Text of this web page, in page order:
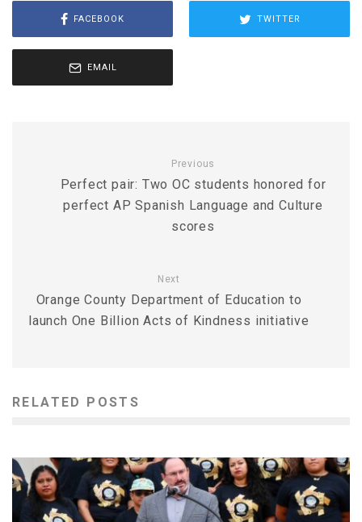
FACEBOOK TWITTER
EMAIL
Previous
Perfect pair: Two OC students honored for
perfect AP Spanish Language and Culture
scores
Next
Orange County Department of Education to
launch One Billion Acts of Kindness initiative
RELATED POSTS